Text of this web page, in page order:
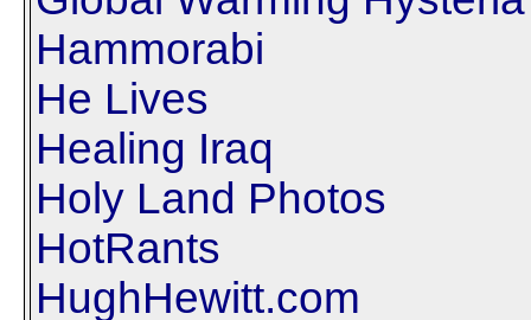
Hammorabi
He Lives
Healing Iraq
Holy Land Photos
HotRants
HughHewitt.com